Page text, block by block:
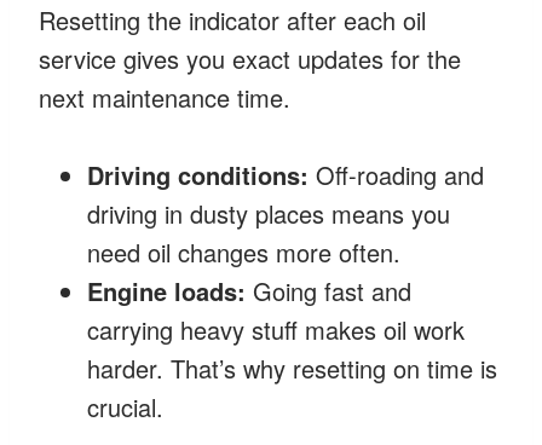
Resetting the indicator after each oil
service gives you exact updates for the
next maintenance time.
Driving conditions: Off-roading and
driving in dusty places means you
need oil changes more often.
Engine loads: Going fast and
carrying heavy stuff makes oil work
harder. That’s why resetting on time is
crucial.